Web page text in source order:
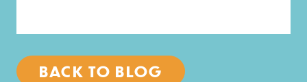
BACK TO BLOG